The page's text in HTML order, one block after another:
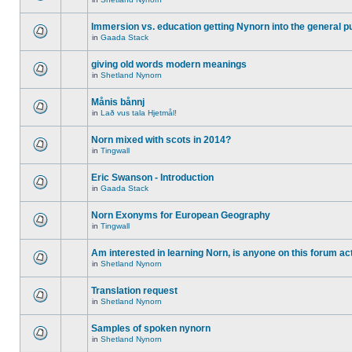
Immersion vs. education getting Nynorn into the general
in Gaada Stack
giving old words modern meanings
in Shetland Nynorn
Månis bånnj
in Lað vus tala Hjetmål!
Norn mixed with scots in 2014?
in Tingwall
Eric Swanson - Introduction
in Gaada Stack
Norn Exonyms for European Geography
in Tingwall
Am interested in learning Norn, is anyone on this forum
in Shetland Nynorn
Translation request
in Shetland Nynorn
Samples of spoken nynorn
in Shetland Nynorn